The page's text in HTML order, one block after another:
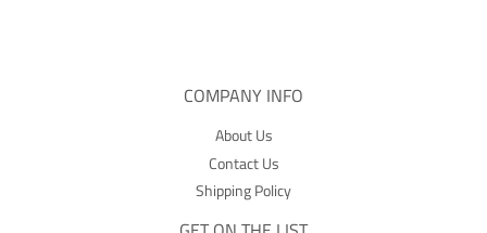
COMPANY INFO
About Us
Contact Us
Shipping Policy